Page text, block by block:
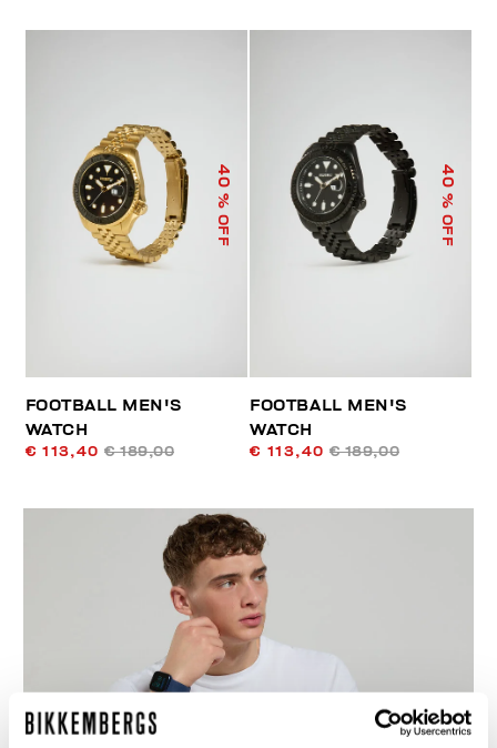
40
% OFF
FOOTBALL MEN'S
WATCH
€ 113,40 € 189,00
40
% OFF
FOOTBALL MEN'S
WATCH
€ 113,40 € 189,00